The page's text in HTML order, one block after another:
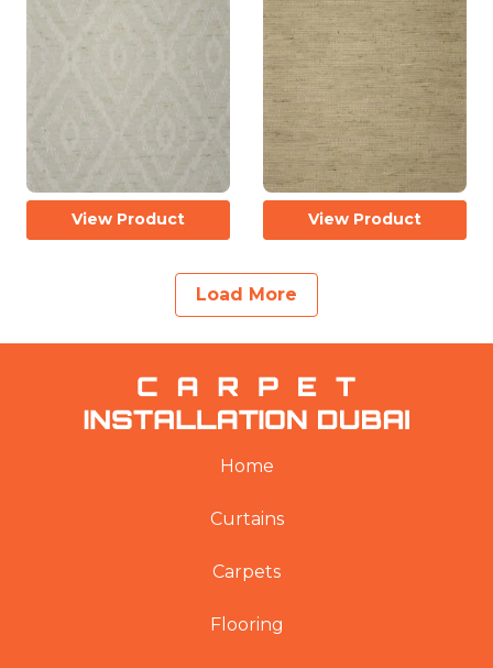
View Product View Product
Load More
Home
Curtains
Carpets
Flooring